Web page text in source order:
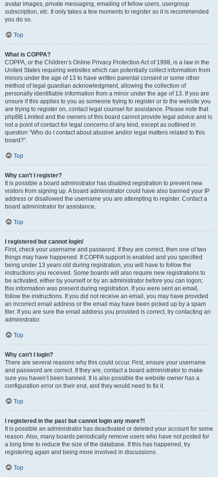
avatar images, private messaging, emailing of fellow users, usergroup
subscription, etc. It only takes a few moments to register so it is recommended
you do so.
Top
What is COPPA?
COPPA, or the Children’s Online Privacy Protection Act of 1998, is a law in the
United States requiring websites which can potentially collect information from
minors under the age of 13 to have written parental consent or some other
method of legal guardian acknowledgment, allowing the collection of
personally identifiable information from a minor under the age of 13. If you are
unsure if this applies to you as someone trying to register or to the website you
are trying to register on, contact legal counsel for assistance. Please note that
phpBB Limited and the owners of this board cannot provide legal advice and is
not a point of contact for legal concerns of any kind, except as outlined in
question “Who do I contact about abusive and/or legal matters related to this
board?”.
Top
Why can’t I register?
It is possible a board administrator has disabled registration to prevent new
visitors from signing up. A board administrator could have also banned your IP
address or disallowed the username you are attempting to register. Contact a
board administrator for assistance.
Top
I registered but cannot login!
First, check your username and password. If they are correct, then one of two
things may have happened. If COPPA support is enabled and you specified
being under 13 years old during registration, you will have to follow the
instructions you received. Some boards will also require new registrations to
be activated, either by yourself or by an administrator before you can logon;
this information was present during registration. If you were sent an email,
follow the instructions. If you did not receive an email, you may have provided
an incorrect email address or the email may have been picked up by a spam
filer. If you are sure the email address you provided is correct, try contacting an
administrator.
Top
Why can’t I login?
There are several reasons why this could occur. First, ensure your username
and password are correct. If they are, contact a board administrator to make
sure you haven’t been banned. It is also possible the website owner has a
configuration error on their end, and they would need to fix it.
Top
I registered in the past but cannot login any more?!
It is possible an administrator has deactivated or deleted your account for some
reason. Also, many boards periodically remove users who have not posted for
a long time to reduce the size of the database. If this has happened, try
registering again and being more involved in discussions.
Top